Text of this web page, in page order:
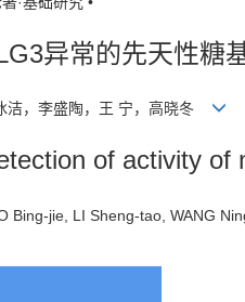
异常的先天性糖
洁，李盛陶，王 宁，高晓冬
of activity of
Bing-jie, LI Sheng-tao, WANG